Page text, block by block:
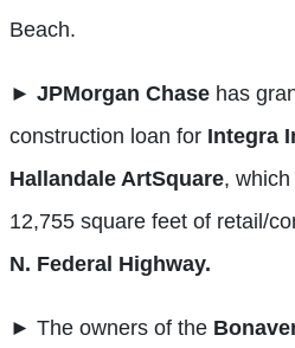
Beach.
► JPMorgan Chase has
construction loan for Integra
Hallandale ArtSquare,
12,755 square feet of retail/
N. Federal Highway.
► The owners of the